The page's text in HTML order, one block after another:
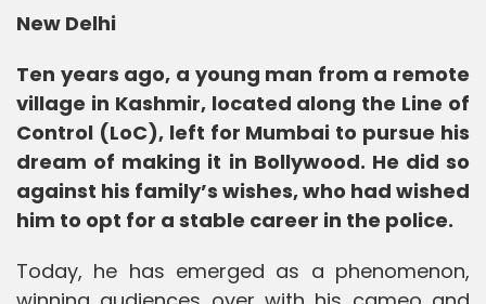
New Delhi
Ten years ago, a young man from a remote
village in Kashmir, located along the Line of
Control (LoC), left for Mumbai to pursue his
dream of making it in Bollywood. He did so
against his family’s wishes, who had wished
him to opt for a stable career in the police.
Today, he has emerged as a phenomenon,